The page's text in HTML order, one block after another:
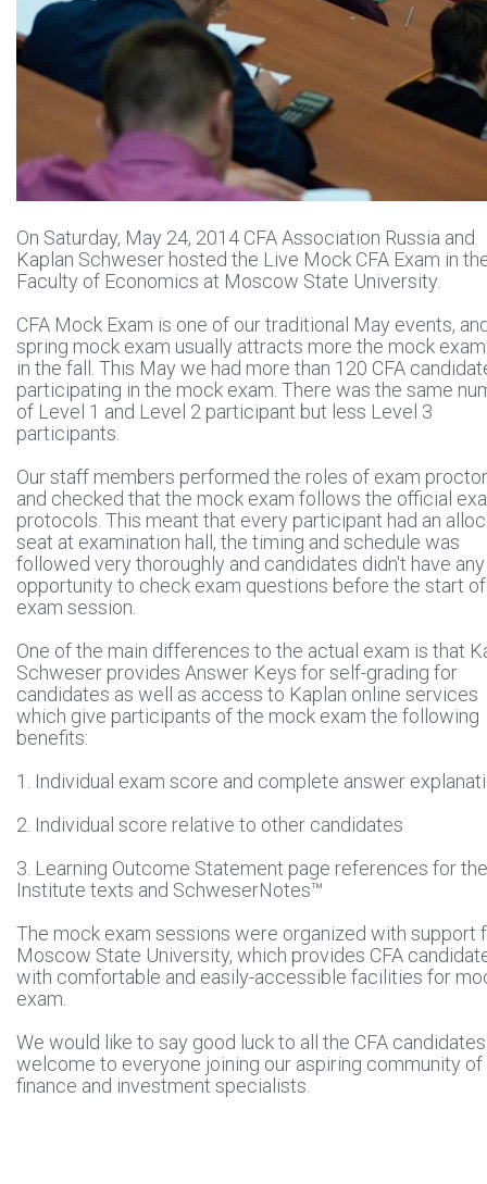
On Saturday, May 24, 2014 CFA Association Russia and
Kaplan Schweser hosted the Live Mock CFA Exam in
Faculty of Economics at Moscow State University.
CFA Mock Exam is one of our traditional May events,
spring mock exam usually attracts more the mock
in the fall. This May we had more than 120 CFA
participating in the mock exam. There was the same
of Level 1 and Level 2 participant but less Level 3
participants.
Our staff members performed the roles of exam
and checked that the mock exam follows the official
protocols. This meant that every participant had an
seat at examination hall, the timing and schedule was
followed very thoroughly and candidates didn't have any
opportunity to check exam questions before the start
exam session.
One of the main differences to the actual exam is that
Schweser provides Answer Keys for self-grading for
candidates as well as access to Kaplan online services
which give participants of the mock exam the following
benefits:
1. Individual exam score and complete answer
2. Individual score relative to other candidates
3. Learning Outcome Statement page references for
Institute texts and SchweserNotes™
The mock exam sessions were organized with support
Moscow State University, which provides CFA
with comfortable and easily-accessible facilities for
exam.
We would like to say good luck to all the CFA
welcome to everyone joining our aspiring community of
finance and investment specialists.